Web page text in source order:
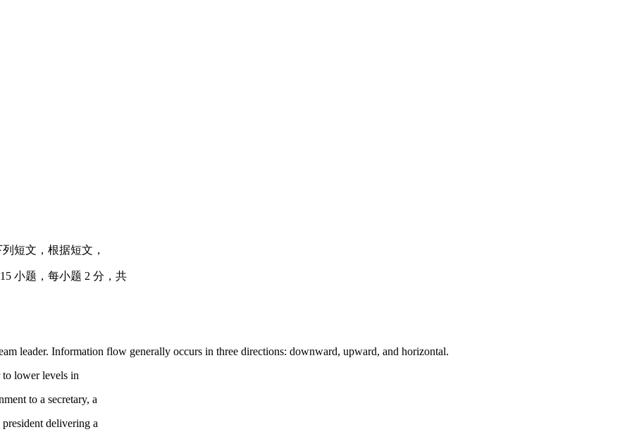
列短文，根据短文，
小题，每小题 2 分，共
leader. Information flow generally occurs in three directions: downward, upward, and horizontal.
lower levels in
to a secretary, a
delivering a